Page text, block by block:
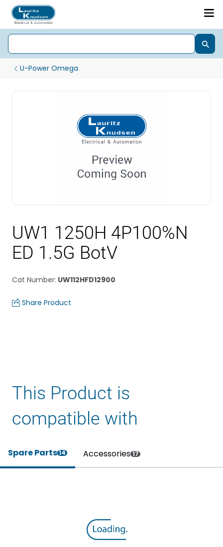
U-Power Omega
UW1 1250H 4P100%N
ED 1.5G BotV
Cat Number: UW112HFD12900
Share Product
This Product is
compatible with
Spare Parts14 Accessories 17